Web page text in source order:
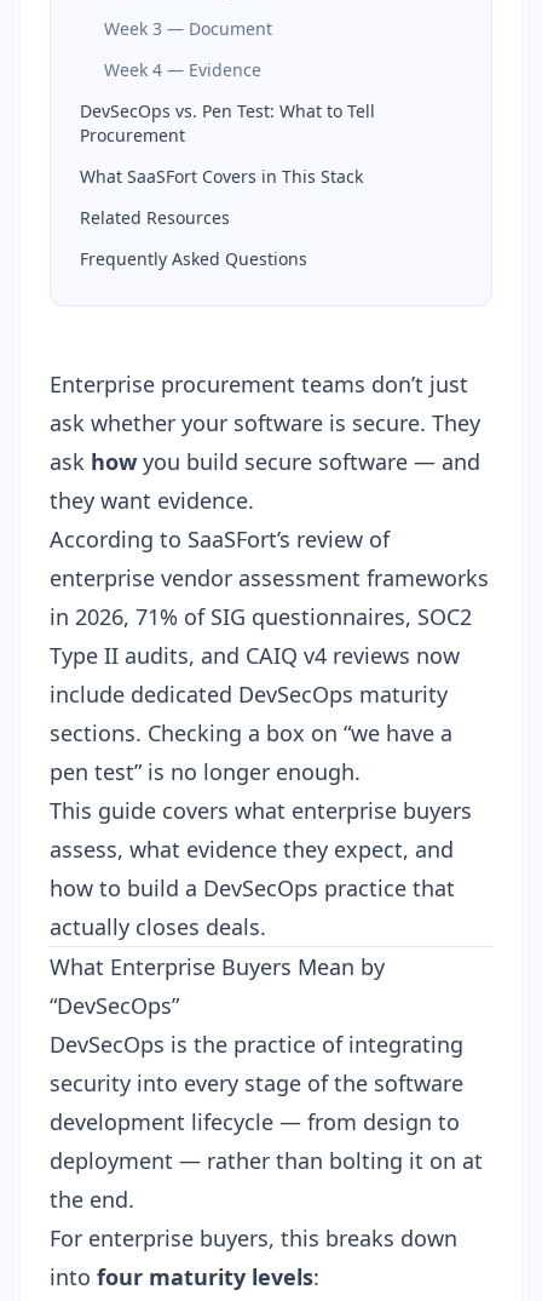
Week 3 — Document
Week 4 — Evidence
DevSecOps vs. Pen Test: What to Tell
Procurement
What SaaSFort Covers in This Stack
Related Resources
Frequently Asked Questions
Enterprise procurement teams don’t just
ask whether your software is secure. They
ask how you build secure software — and
they want evidence.
According to SaaSFort’s review of
enterprise vendor assessment frameworks
in 2026, 71% of SIG questionnaires, SOC2
Type II audits, and CAIQ v4 reviews now
include dedicated DevSecOps maturity
sections. Checking a box on “we have a
pen test” is no longer enough.
This guide covers what enterprise buyers
assess, what evidence they expect, and
how to build a DevSecOps practice that
actually closes deals.
What Enterprise Buyers Mean by
“DevSecOps”
DevSecOps is the practice of integrating
security into every stage of the software
development lifecycle — from design to
deployment — rather than bolting it on at
the end.
For enterprise buyers, this breaks down
into four maturity levels: